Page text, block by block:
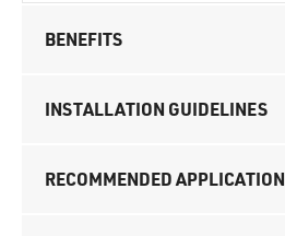
BENEFITS
INSTALLATION GUIDELINES
RECOMMENDED APPLICATION